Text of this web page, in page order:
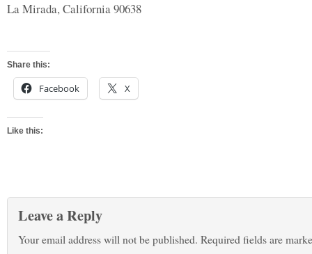
La Mirada, California 90638
Share this:
Facebook X
Like this:
Leave a Reply
Your email address will not be published. Required fields are